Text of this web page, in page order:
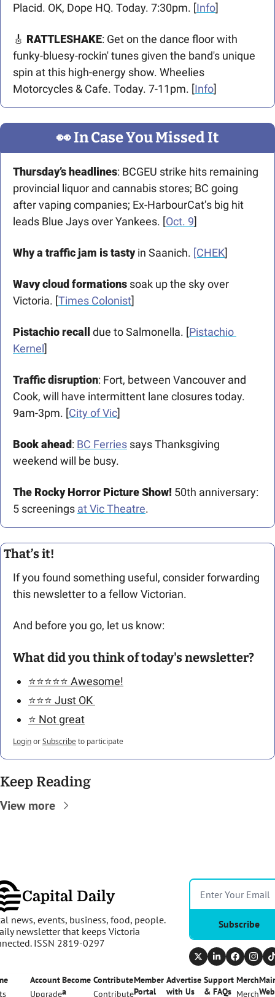
Placid. OK, Dope HQ. Today. 7:30pm. [Info]
🎸 RATTLESHAKE: Get on the dance floor with
funky-bluesy-rockin' tunes given the band's unique
spin at this high-energy show. Wheelies
Motorcycles & Cafe. Today. 7-11pm. [Info]
👀 In Case You Missed It
Thursday’s headlines: BCGEU strike hits remaining
provincial liquor and cannabis stores; BC going
after vaping companies; Ex-HarbourCat’s big hit
leads Blue Jays over Yankees. [Oct. 9]
Why a traffic jam is tasty in Saanich. [CHEK]
Wavy cloud formations soak up the sky over
Victoria. [Times Colonist]
Pistachio recall due to Salmonella. [Pistachio
Kernel]
Traffic disruption: Fort, between Vancouver and
Cook, will have intermittent lane closures today.
9am-3pm. [City of Vic]
Book ahead: BC Ferries says Thanksgiving
weekend will be busy.
The Rocky Horror Picture Show! 50th anniversary:
5 screenings at Vic Theatre.
That’s it!
If you found something useful, consider forwarding
this newsletter to a fellow Victorian.
And before you go, let us know:
What did you think of today's newsletter?
⭐️⭐️⭐️⭐️⭐️ Awesome!
⭐️⭐️⭐️ Just OK
⭐️ Not great
LoginorSubscribeto participate
Keep Reading
View more
Capital Daily
news, events, business, food, people.
newsletter that keeps Victoria
ISSN 2819-0297
Subscribe
Account
Upgrade
Become
a
Contribute
Contribute
Member
Portal
Advertise
with Us
Support
& FAQs
Merch
Merch